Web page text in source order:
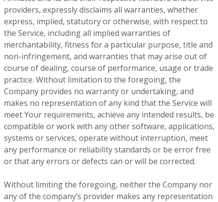
providers, expressly disclaims all warranties, whether
express, implied, statutory or otherwise, with respect to
the Service, including all implied warranties of
merchantability, fitness for a particular purpose, title and
non-infringement, and warranties that may arise out of
course of dealing, course of performance, usage or trade
practice. Without limitation to the foregoing, the
Company provides no warranty or undertaking, and
makes no representation of any kind that the Service will
meet Your requirements, achieve any intended results, be
compatible or work with any other software, applications,
systems or services, operate without interruption, meet
any performance or reliability standards or be error free
or that any errors or defects can or will be corrected.
Without limiting the foregoing, neither the Company nor
any of the company’s provider makes any representation